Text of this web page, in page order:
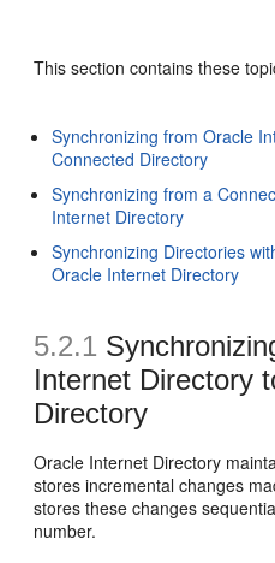
This section contains these
Synchronizing from Oracle
Connected Directory
Synchronizing from a
Internet Directory
Synchronizing Directories
Oracle Internet Directory
5.2.1
Internet Directory
Directory
Oracle Internet Directory
stores incremental changes
stores these changes
number.